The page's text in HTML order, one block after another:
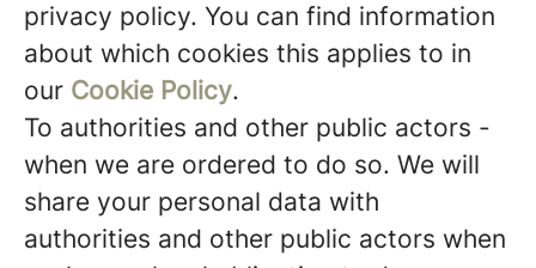
privacy policy. You can find information
about which cookies this applies to in
our Cookie Policy.
To authorities and other public actors -
when we are ordered to do so. We will
share your personal data with
authorities and other public actors when